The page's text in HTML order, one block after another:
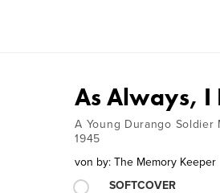
As Always, I
A Young Durango Soldier
1945
von by: The Memory Keeper
SOFTCOVER